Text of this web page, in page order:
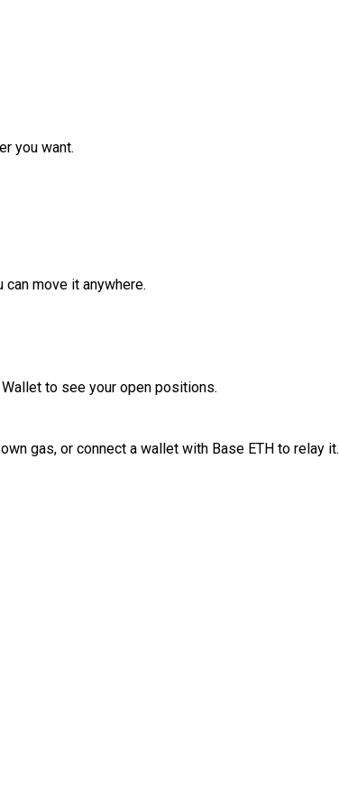
you want.
move it anywhere.
to see your open positions.
gas, or connect a wallet with Base ETH to relay it.